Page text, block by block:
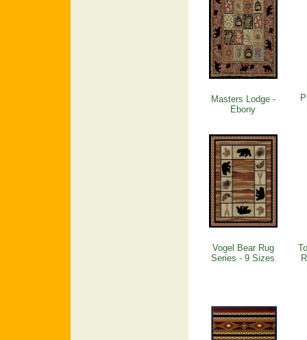
Masters Lodge -
Ebony
Vogel Bear Rug
Series - 9 Sizes